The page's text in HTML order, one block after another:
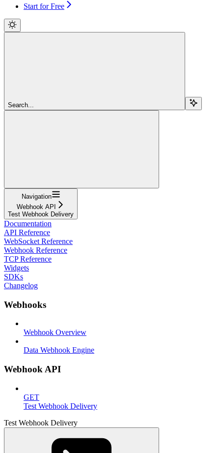
Start for Free
Search...
Navigation
Webhook API
Test Webhook Delivery
Documentation
API Reference
WebSocket Reference
Webhook Reference
TCP Reference
Widgets
SDKs
Changelog
Webhooks
Webhook Overview
Data Webhook Engine
Webhook API
GET
Test Webhook Delivery
Test Webhook Delivery